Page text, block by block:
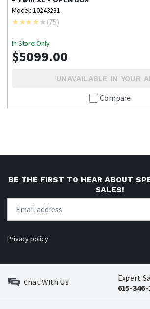
Model: 10243231
(75)
In Store Only
$5099.00
UNAVAILABLE IN YOUR
Compare
BE THE FIRST TO HEAR ABOUT
SALES!
Privacy policy
Chat With Us
Expert
615-346-